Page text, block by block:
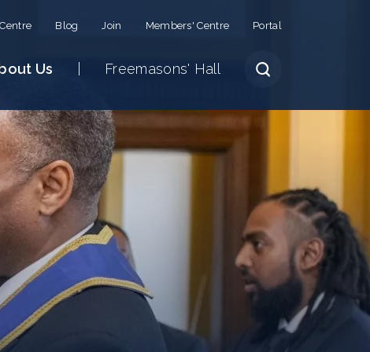
Blog Join Members' Centre Portal
Us Freemasons' Hall